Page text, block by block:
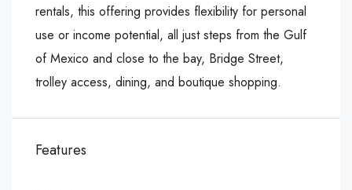
rentals, this offering provides flexibility for personal
use or income potential, all just steps from the Gulf
of Mexico and close to the bay, Bridge Street,
trolley access, dining, and boutique shopping.
Features